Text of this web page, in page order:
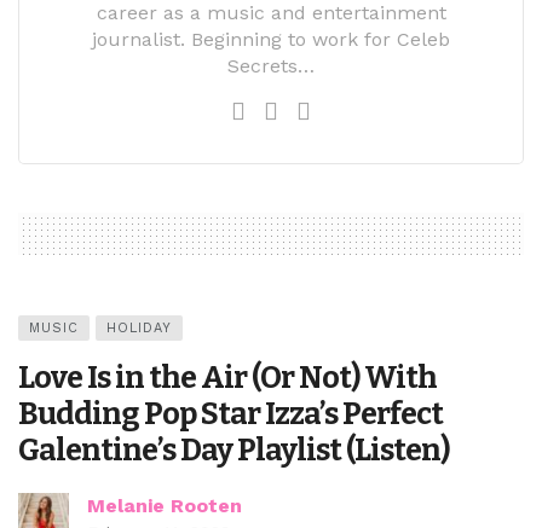
career as a music and entertainment
journalist. Beginning to work for Celeb
Secrets…
MUSIC HOLIDAY
Love Is in the Air (Or Not) With
Budding Pop Star Izza’s Perfect
Galentine’s Day Playlist (Listen)
Melanie Rooten